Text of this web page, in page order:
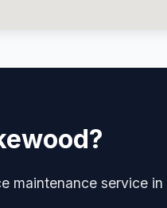
maintenance service in